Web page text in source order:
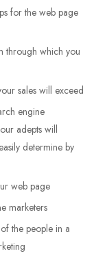
for the web page
through which you
sales will exceed
engine
adepts will
determine by
web page
marketers
the people in a